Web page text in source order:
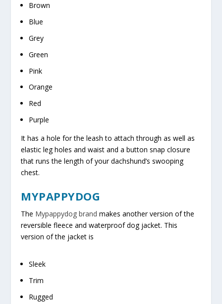
Brown
Blue
Grey
Green
Pink
Orange
Red
Purple
It has a hole for the leash to attach through as well as
elastic leg holes and waist and a button snap closure
that runs the length of your dachshund’s swooping
chest.
MYPAPPYDOG
The Mypappydog brand makes another version of the
reversible fleece and waterproof dog jacket. This
version of the jacket is
Sleek
Trim
Rugged